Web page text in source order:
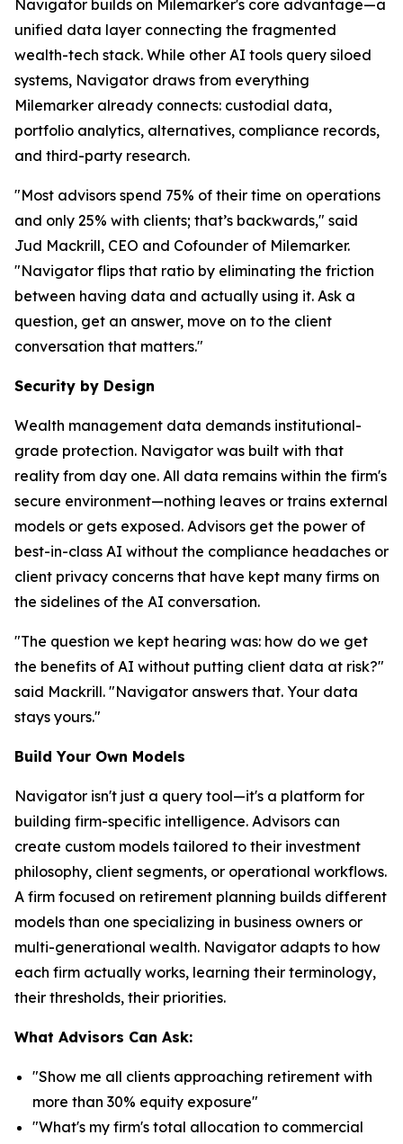
Navigator builds on Milemarker's core advantage—a
unified data layer connecting the fragmented
wealth-tech stack. While other AI tools query siloed
systems, Navigator draws from everything
Milemarker already connects: custodial data,
portfolio analytics, alternatives, compliance records,
and third-party research.
"Most advisors spend 75% of their time on operations
and only 25% with clients; that’s backwards," said
Jud Mackrill, CEO and Cofounder of Milemarker.
"Navigator flips that ratio by eliminating the friction
between having data and actually using it. Ask a
question, get an answer, move on to the client
conversation that matters."
Security by Design
Wealth management data demands institutional-
grade protection. Navigator was built with that
reality from day one. All data remains within the firm's
secure environment—nothing leaves or trains external
models or gets exposed. Advisors get the power of
best-in-class AI without the compliance headaches or
client privacy concerns that have kept many firms on
the sidelines of the AI conversation.
"The question we kept hearing was: how do we get
the benefits of AI without putting client data at risk?"
said Mackrill. "Navigator answers that. Your data
stays yours."
Build Your Own Models
Navigator isn't just a query tool—it's a platform for
building firm-specific intelligence. Advisors can
create custom models tailored to their investment
philosophy, client segments, or operational workflows.
A firm focused on retirement planning builds different
models than one specializing in business owners or
multi-generational wealth. Navigator adapts to how
each firm actually works, learning their terminology,
their thresholds, their priorities.
What Advisors Can Ask:
"Show me all clients approaching retirement with
more than 30% equity exposure"
"What's my firm's total allocation to commercial